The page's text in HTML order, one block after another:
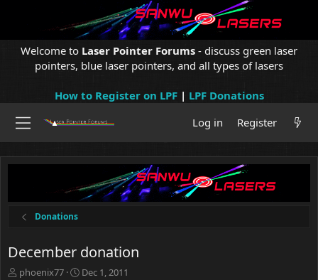
Welcome to Laser Pointer Forums - discuss green laser
pointers, blue laser pointers, and all types of lasers
How to Register on LPF| LPF Donations
Log in
Register
Donations
December donation
T
phoenix77
S
Dec 1, 2011